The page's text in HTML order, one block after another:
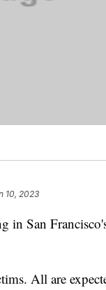
10, 2023
in San
All are